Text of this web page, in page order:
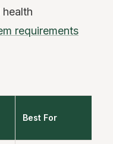
requirements
Best For